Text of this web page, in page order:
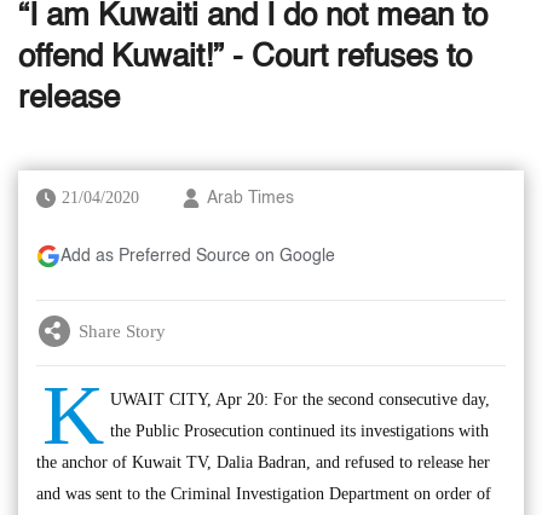
“I am Kuwaiti and I do not mean to
offend Kuwait!” - Court refuses to
release
21/04/2020 Arab Times
Add as Preferred Source on Google
Share Story
K UWAIT CITY, Apr 20: For the second consecutive day,
the Public Prosecution continued its investigations with
the anchor of Kuwait TV, Dalia Badran, and refused to release her
and was sent to the Criminal Investigation Department on order of